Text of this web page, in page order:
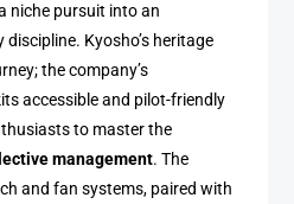
niche pursuit into an
Kyosho’s heritage
the company’s
accessible and pilot-friendly
to master the
management. The
and fan systems, paired with